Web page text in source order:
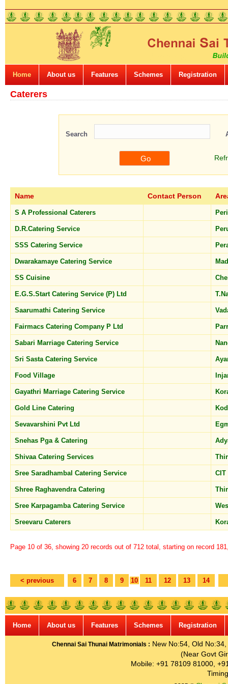
Home About us Features Schemes Registration
Caterers
Search
Name Contact Person
S A Professional Caterers
D.R.Catering Service
SSS Catering Service
Dwarakamaye Catering Service
SS Cuisine
E.G.S.Start Catering Service (P) Ltd
Saarumathi Catering Service
Fairmacs Catering Company P Ltd
Sabari Marriage Catering Service
Sri Sasta Catering Service
Food Village
Gayathri Marriage Catering Service
Gold Line Catering
Sevavarshini Pvt Ltd
Snehas Pga & Catering
Shivaa Catering Services
Sree Saradhambal Catering Service
Shree Raghavendra Catering
Sree Karpagamba Catering Service
Sreevaru Caterers
Page 10 of 36, showing 20 records out of 712 total, starting on record
< previous 6 7 8 9 10 11 12 13 14
Home About us Features Schemes Registration
Chennai Sai Thunai Matrimonials : New No:54, Old
(Near Govt
Mobile: +91 78109 81000,